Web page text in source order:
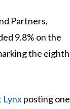
Partners,
9.8% on the
the eighth
Lynxposting one